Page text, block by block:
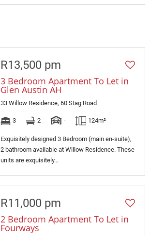
R13,500 pm
3 Bedroom Apartment To Let in
Glen Austin AH
33 Willow Residence, 60 Stag Road
3 2 - 124m²
Exquisitely designed 3 Bedroom (main en-suite),
2 bathroom available at Willow Residence. These
units are exquisitely...
R11,000 pm
2 Bedroom Apartment To Let in
Fourways